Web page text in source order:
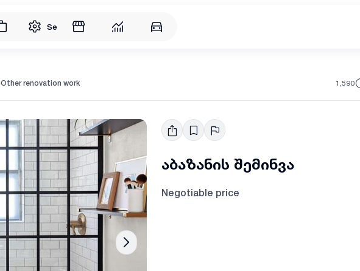
Service
Other renovation work 1,590
აბაზანის შემინვა
Negotiable price